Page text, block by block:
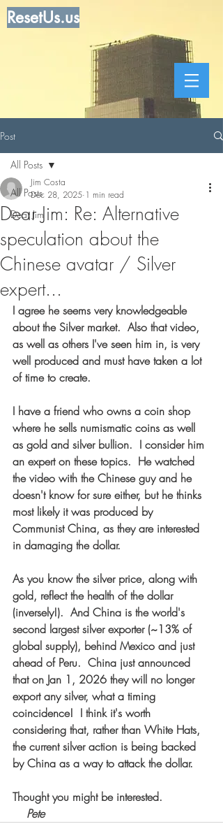
ResetUs.us
Post
All Posts
Dear Jim
All Posts
Dear Jim: Re: Alternative
speculation about the
Chinese avatar / Silver
expert...
Jim Costa
Dec 28, 2025 1 min read
I agree he seems very knowledgeable
about the Silver market.  Also that video,
as well as others I've seen him in, is very
well produced and must have taken a lot
of time to create.
I have a friend who owns a coin shop
where he sells numismatic coins as well
as gold and silver bullion.  I consider him
an expert on these topics.  He watched
the video with the Chinese guy and he
doesn't know for sure either, but he thinks
most likely it was produced by
Communist China, as they are interested
in damaging the dollar.
As you know the silver price, along with
gold, reflect the health of the dollar
(inversely!).  And China is the world's
second largest silver exporter (~13% of
global supply), behind Mexico and just
ahead of Peru.  China just announced
that on Jan 1, 2026 they will no longer
export any silver, what a timing
coincidence!  I think it's worth
considering that, rather than White Hats,
the current silver action is being backed
by China as a way to attack the dollar.
Thought you might be interested.
Pete